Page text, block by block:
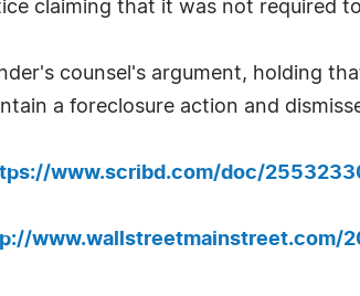
claiming that it was not required
counsel's argument, holding
a foreclosure action and
www.scribd.com/doc/
www.wallstreetmainstreet.com/